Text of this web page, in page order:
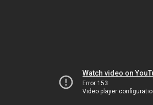
Watch video on
Error 153
Video player